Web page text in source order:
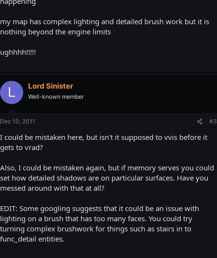
my map has complex lighting and detailed brush work but it is
nothing beyond the engine limits
ughhhh!!!!!
L Lord Sinister
Well-known member
Dec 10, 2011 #3
I could be mistaken here, but isn't it supposed to vvis before it
gets to vrad?
Also, I could be mistaken again, but if memory serves you could
set how detailed shadows are on particular surfaces. Have you
messed around with that at all?
EDIT: Some googling suggests that it could be an issue with
lighting on a brush that has too many faces. You could try
turning complex brushwork for things such as stairs in to
func_detail entities.